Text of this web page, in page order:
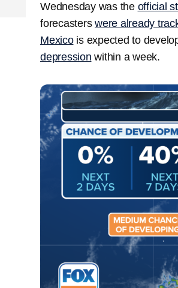
Wednesday was the official
forecasters were already
Mexicois expected to
depression within a week.